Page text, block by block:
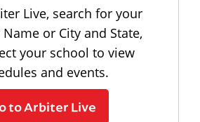
Live, search for your
or City and State,
your school to view
and events.
to Arbiter Live